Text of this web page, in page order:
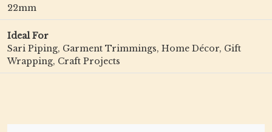
22mm
Ideal For
Sari Piping, Garment Trimmings, Home Décor, Gift
Wrapping, Craft Projects